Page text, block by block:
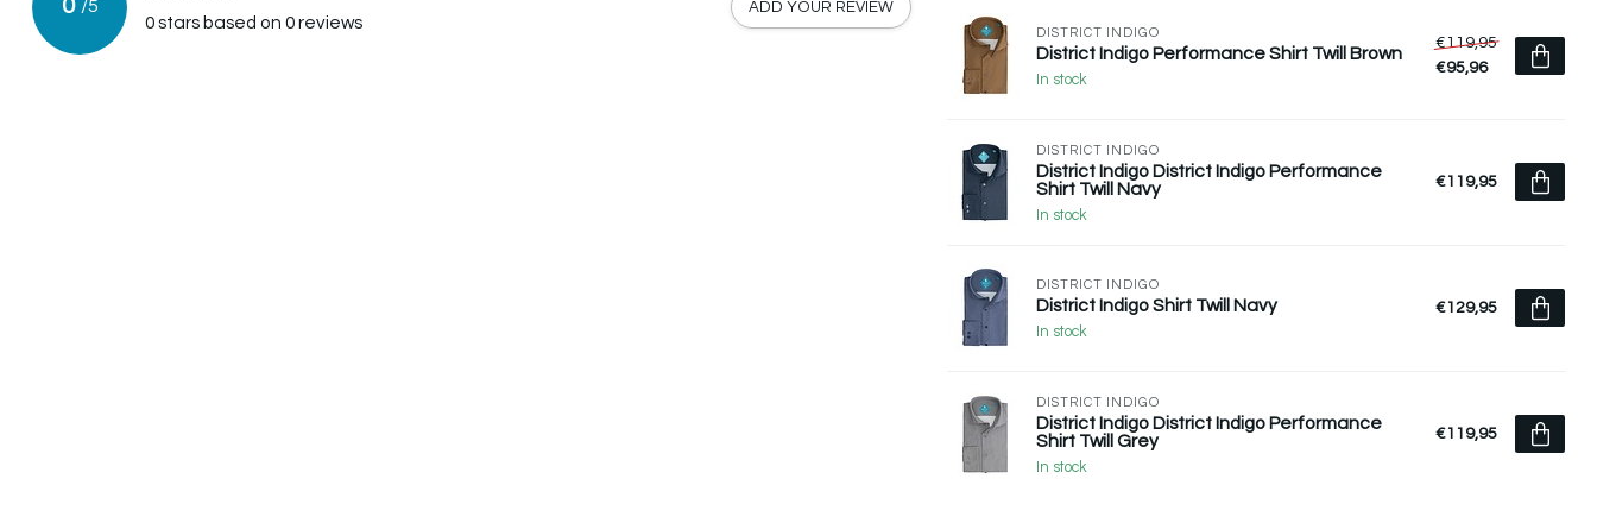
0 /5
0stars based on 0reviews
ADD YOUR REVIEW
DISTRICT INDIGO
District Indigo Performance Shirt Twill Brown
In stock
€119,95
€95,96
DISTRICT INDIGO
District Indigo District Indigo Performance
Shirt Twill Navy
In stock
€119,95
DISTRICT INDIGO
District Indigo Shirt Twill Navy
In stock
€129,95
DISTRICT INDIGO
District Indigo District Indigo Performance
Shirt Twill Grey
In stock
€119,95